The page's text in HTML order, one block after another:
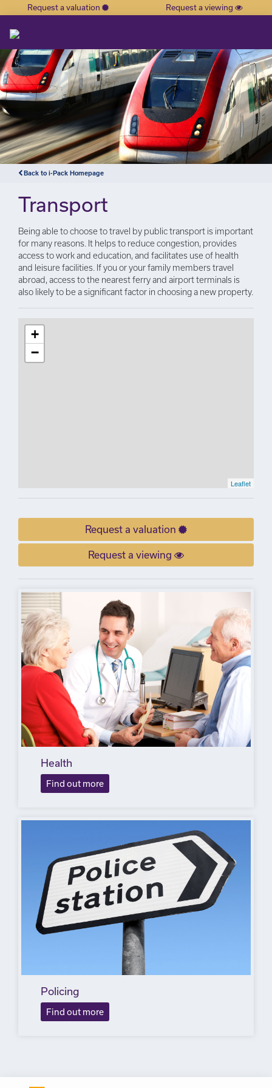
×
Request a valuation Request a viewing
Back to i-Pack Homepage
Transport
Being able to choose to travel by public transport is important
for many reasons. It helps to reduce congestion, provides
access to work and education, and facilitates use of health
and leisure facilities. If you or your family members travel
abroad, access to the nearest ferry and airport terminals is
also likely to be a significant factor in choosing a new property.
+
−
Leaflet
Request a valuation
Request a viewing
Health
Find out more
Policing
Find out more